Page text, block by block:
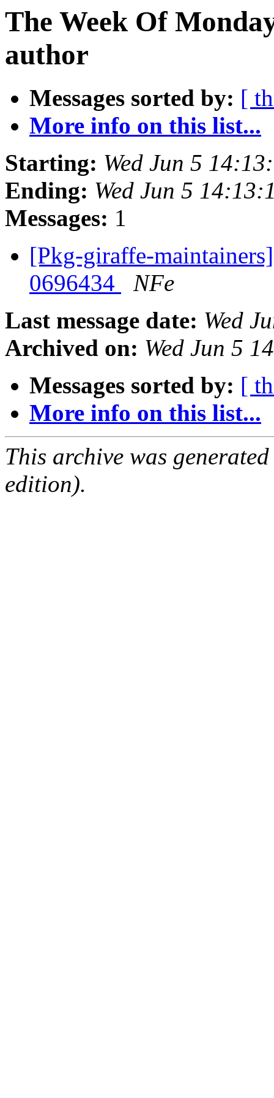
The Week Of
author
Messages sorted by: [
More info on this list...
Starting: Wed Jun 5
Ending: Wed Jun 5
Messages: 1
[Pkg-giraffe-
0696434
NFe
Last message date: Wed
Archived on: Wed Jun 5
Messages sorted by: [
More info on this list...
This archive was
edition).